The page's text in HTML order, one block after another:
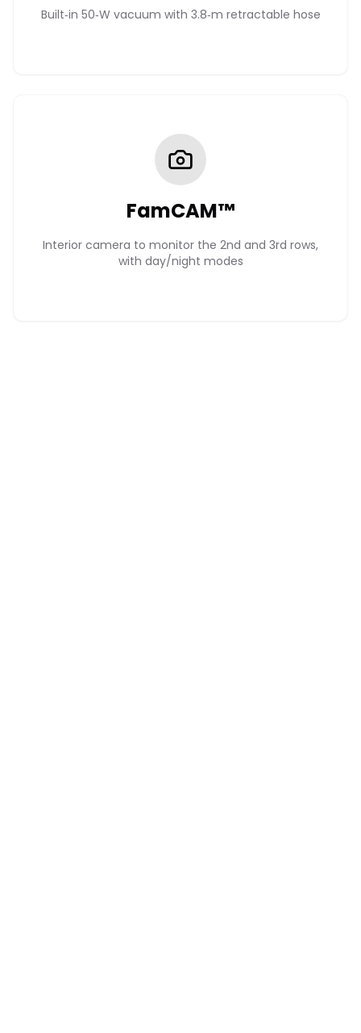
Built‑in 50‑W vacuum with 3.8‑m retractable hose
FamCAM™
Interior camera to monitor the 2nd and 3rd rows,
with day/night modes